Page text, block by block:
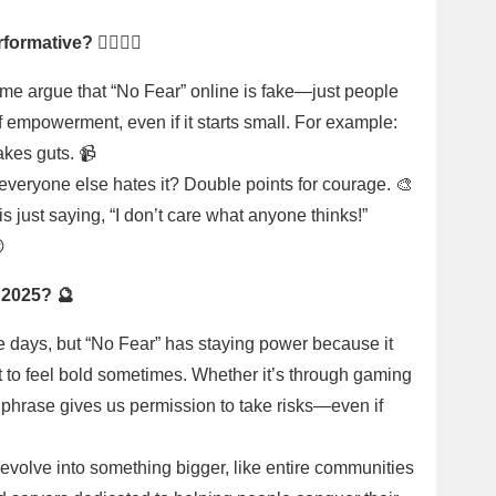
🤷‍♂️🤷‍♀️
argue that “No Fear” online is fake—just people
even if it starts small. For example:
guts. 📹
else hates it? Double points for courage. 🎨
just saying, “I don’t care what anyone thinks!”
🔮
but “No Fear” has staying power because it
feel bold sometimes. Whether it’s through gaming
gives us permission to take risks—even if
into something bigger, like entire communities